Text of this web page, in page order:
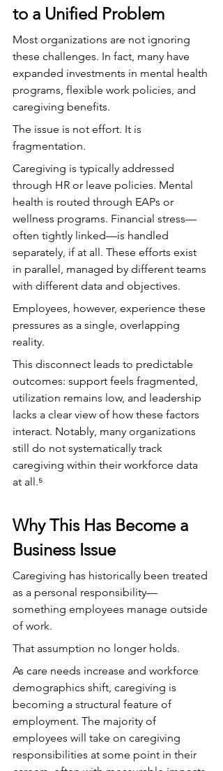
to a Unified Problem
Most organizations are not ignoring
these challenges. In fact, many have
expanded investments in mental health
programs, flexible work policies, and
caregiving benefits.
The issue is not effort. It is
fragmentation.
Caregiving is typically addressed
through HR or leave policies. Mental
health is routed through EAPs or
wellness programs. Financial stress—
often tightly linked—is handled
separately, if at all. These efforts exist
in parallel, managed by different teams
with different data and objectives.
Employees, however, experience these
pressures as a single, overlapping
reality.
This disconnect leads to predictable
outcomes: support feels fragmented,
utilization remains low, and leadership
lacks a clear view of how these factors
interact. Notably, many organizations
still do not systematically track
caregiving within their workforce data
at all.⁵
Why This Has Become a
Business Issue
Caregiving has historically been treated
as a personal responsibility—
something employees manage outside
of work.
That assumption no longer holds.
As care needs increase and workforce
demographics shift, caregiving is
becoming a structural feature of
employment. The majority of
employees will take on caregiving
responsibilities at some point in their